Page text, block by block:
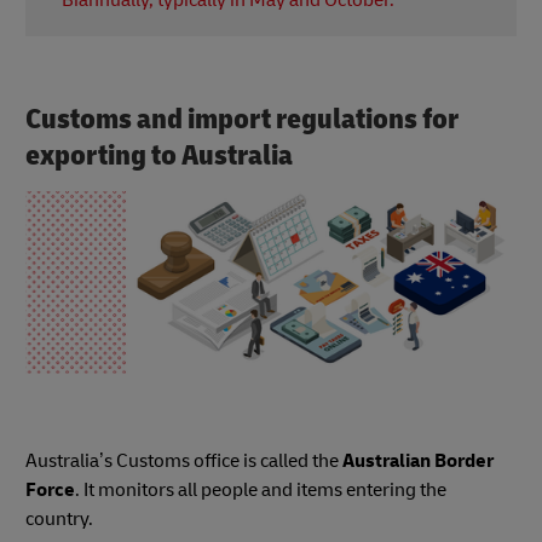
prepare for the new school year.
online shoppers.
Customs and import regulations for
exporting to Australia
Australia’s Customs office is called theAustralian Border
Force. It monitors all people and items entering the
country.